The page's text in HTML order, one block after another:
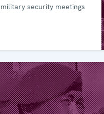
military security meetings